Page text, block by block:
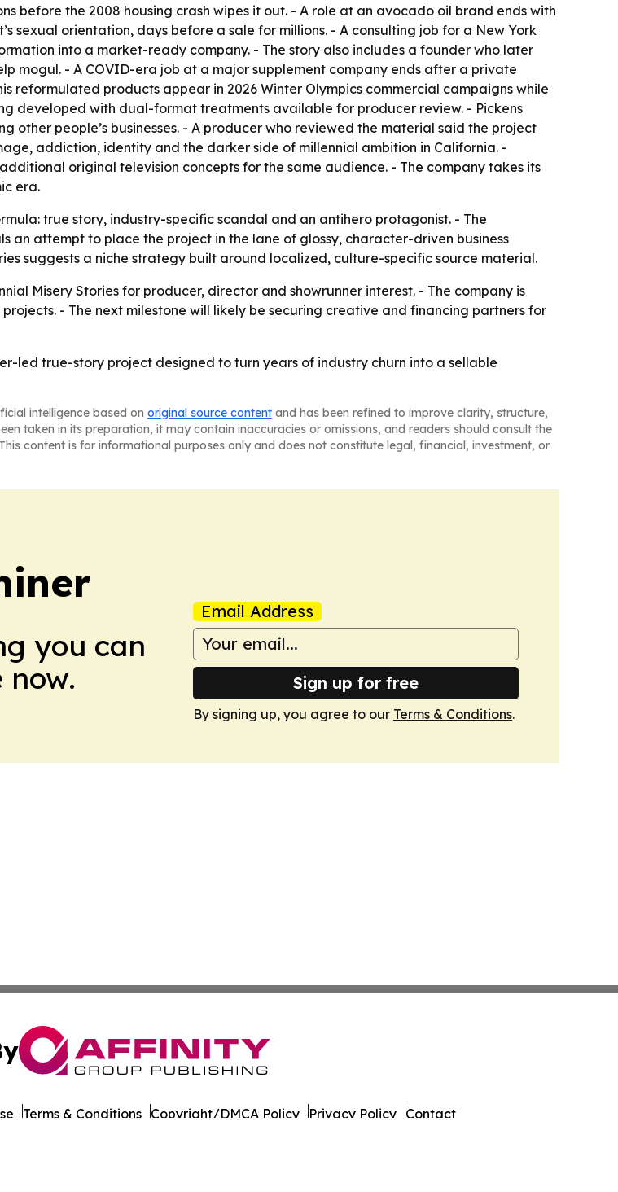
before the 2008 housing crash wipes it out. - A role at an avocado oil brand ends with
sexual orientation, days before a sale for millions. - A consulting job for a New York
into a market-ready company. - The story also includes a founder who later
mogul. - A COVID-era job at a major supplement company ends after a private
reformulated products appear in 2026 Winter Olympics commercial campaigns while
developed with dual-format treatments available for producer review. - Pickens
people’s businesses. - A producer who reviewed the material said the project
addiction, identity and the darker side of millennial ambition in California. -
original television concepts for the same audience. - The company takes its
era.
true story, industry-specific scandal and an antihero protagonist. - The
an attempt to place the project in the lane of glossy, character-driven business
suggests a niche strategy built around localized, culture-specific source material.
Misery Stories for producer, director and showrunner interest. - The company is
- The next milestone will likely be securing creative and financing partners for
led true-story project designed to turn years of industry churn into a sellable
intelligence based on original source content and has been refined to improve clarity, structure,
taken in its preparation, it may contain inaccuracies or omissions, and readers should consult the
content is for informational purposes only and does not constitute legal, financial, investment, or
you can
Email Address
Sign up for free
By signing up, you agree to our Terms & Conditions.
Terms & Conditions Copyright/DMCA Policy Privacy Policy Contact